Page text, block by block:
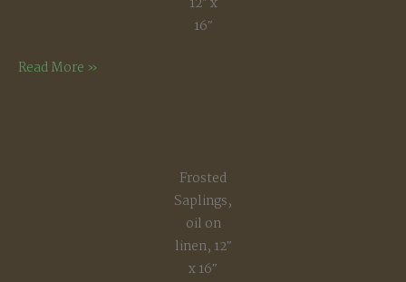
12″ x
16″
Early
Read More »
Frosted
Saplings,
oil on
linen, 12″
x 16″